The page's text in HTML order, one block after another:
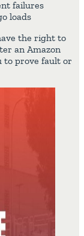
failures
loads
the right to
an Amazon
to prove fault or